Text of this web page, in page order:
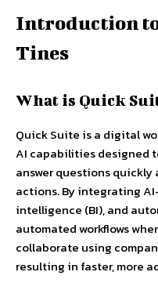
Introduction
Tines
What is Quick
Quick Suite is a digital
AI capabilities designed
answer questions
actions. By integrating
intelligence (BI), and
automated workflows
collaborate using
resulting in faster, more